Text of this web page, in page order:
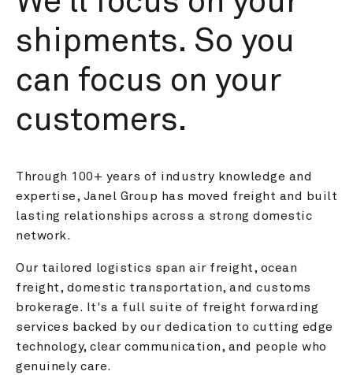
shipments. So you
can focus on your
customers.
Through 100+ years of industry knowledge and
expertise, Janel Group has moved freight and built
lasting relationships across a strong domestic
network.
Our tailored logistics span air freight, ocean
freight, domestic transportation, and customs
brokerage. It's a full suite of freight forwarding
services backed by our dedication to cutting edge
technology, clear communication, and people who
genuinely care.